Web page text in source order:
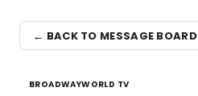
← BACK TO MESSAGE BOARD
BROADWAYWORLD TV